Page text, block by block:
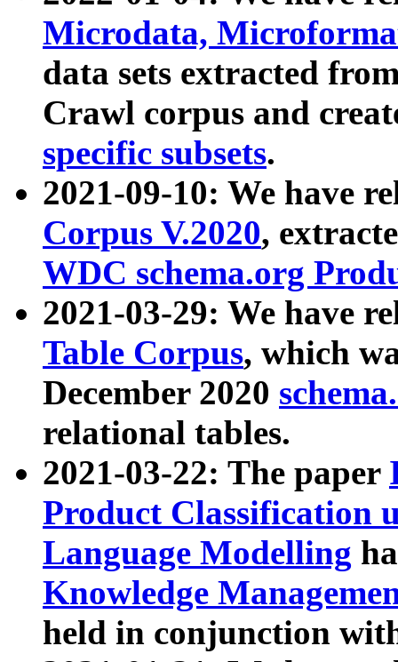
Microdata,
data sets extracted
Crawl corpus and
specific subsets.
2021-09-10: We have
Corpus V.2020,
WDC schema.org
2021-03-29: We have
Table Corpus, which
December 2020
relational tables.
2021-03-22: The paper
Product Classification
Language Modelling
Knowledge
held in conjunction